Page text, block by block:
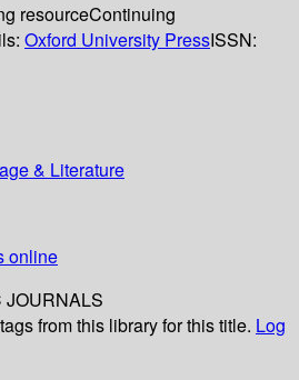
Continuing
Oxford University PressISSN:
& Literature
online
JOURNALS
from this library for this title. Log